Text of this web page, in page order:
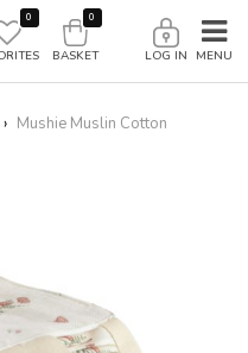
0
LOG IN
0
BASKET
› Mushie Muslin Cotton